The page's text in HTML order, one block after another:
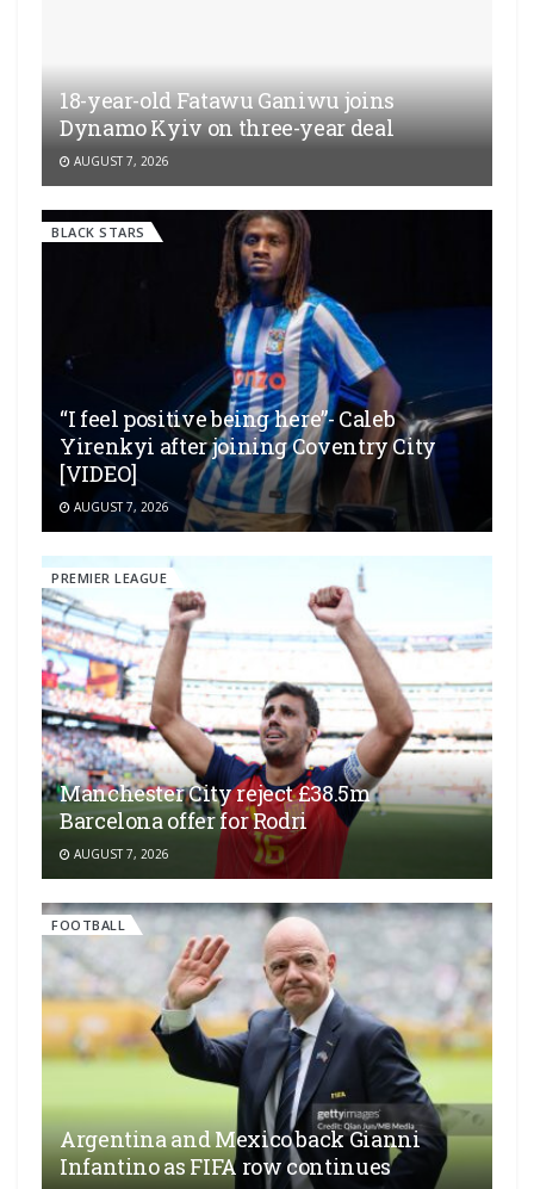
18-year-old Fatawu Ganiwu joins
Dynamo Kyiv on three-year deal
AUGUST 7, 2026
BLACK STARS
“I feel positive being here”- Caleb
Yirenkyi after joining Coventry City
[VIDEO]
AUGUST 7, 2026
PREMIER LEAGUE
Manchester City reject £38.5m
Barcelona offer for Rodri
AUGUST 7, 2026
FOOTBALL
Argentina and Mexico back Gianni
Infantino as FIFA row continues